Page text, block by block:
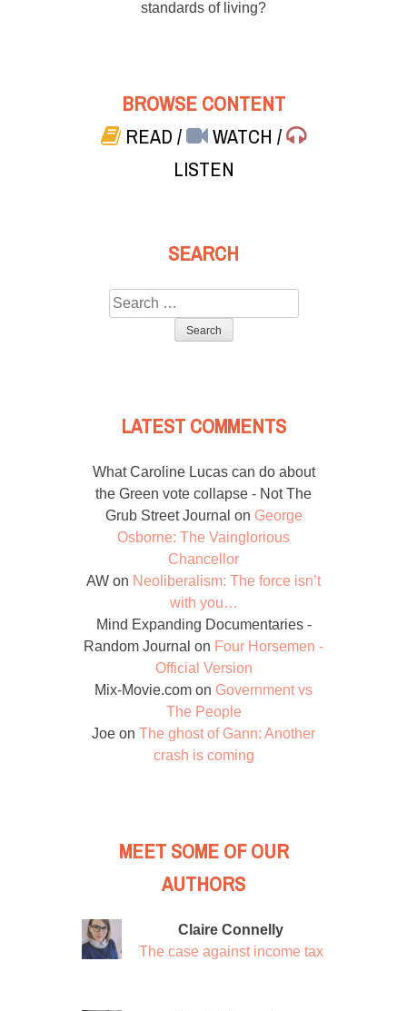
standards of living?
BROWSE CONTENT
READ/ WATCH/
LISTEN
SEARCH
Search
for:
LATEST COMMENTS
What Caroline Lucas can do about
the Green vote collapse - Not The
Grub Street Journal on George
Osborne: The Vainglorious
Chancellor
AW on Neoliberalism: The force isn’t
with you…
Mind Expanding Documentaries -
Random Journal on Four Horsemen -
Official Version
Mix-Movie.com on Government vs
The People
Joe on The ghost of Gann: Another
crash is coming
MEET SOME OF OUR
AUTHORS
Claire Connelly
The case against income tax